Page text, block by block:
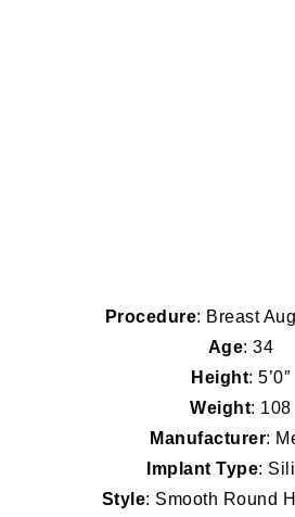
Procedure: Breast
Age: 34
Height: 5’0″
Weight: 108
Manufacturer:
Implant Type:
Style: Smooth Round